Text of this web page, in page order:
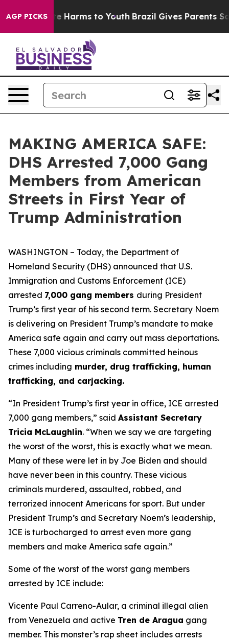
AGP PICKS
to Abate Harms to Youth Brazil Gives Parents
MAKING AMERICA SAFE:
DHS Arrested 7,000 Gang
Members from American
Streets in First Year of
Trump Administration
WASHINGTON – Today, the Department of
Homeland Security (DHS) announced that U.S.
Immigration and Customs Enforcement (ICE)
arrested 7,000 gang members during President
Trump’s first year of his second term. Secretary Noem
is delivering on President Trump’s mandate to make
America safe again and carry out mass deportations.
These 7,000 vicious criminals committed heinous
crimes including murder, drug trafficking, human
trafficking, and carjacking.
“In President Trump’s first year in office, ICE arrested
7,000 gang members,” said Assistant Secretary
Tricia McLaughlin. “When we say we are targeting
the worst of the worst, this is exactly what we mean.
Many of these were let in by Joe Biden and should
have never been in this country. These vicious
criminals murdered, assaulted, robbed, and
terrorized innocent Americans for sport. But under
President Trump’s and Secretary Noem’s leadership,
ICE is turbocharged to arrest even more gang
members and make America safe again.”
Some of the worst of the worst gang members
arrested by ICE include:
Vicente Paul Carreno-Aular, a criminal illegal alien
from Venezuela and active Tren de Aragua gang
member. This monster’s rap sheet includes arrests